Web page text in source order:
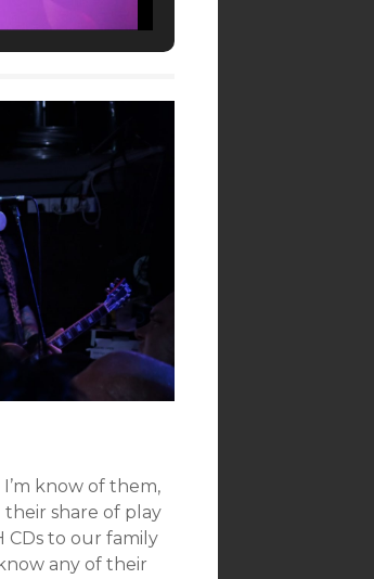
know of them,
share of play
CDs to our family
any of their